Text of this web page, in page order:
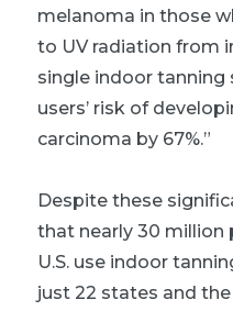
melanoma in those
to UV radiation from
single indoor tanning
users’ risk of
carcinoma by 67%.”
Despite these
that nearly 30
U.S. use indoor
just 22 states and